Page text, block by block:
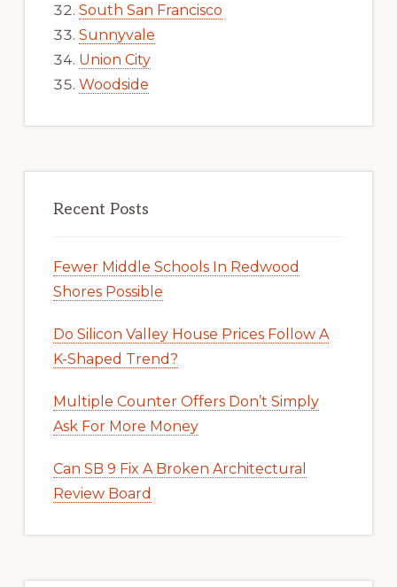
South San Francisco
Sunnyvale
Union City
Woodside
Recent Posts
Fewer Middle Schools In Redwood
Shores Possible
Do Silicon Valley House Prices Follow A
K-Shaped Trend?
Multiple Counter Offers Don’t Simply
Ask For More Money
Can SB 9 Fix A Broken Architectural
Review Board